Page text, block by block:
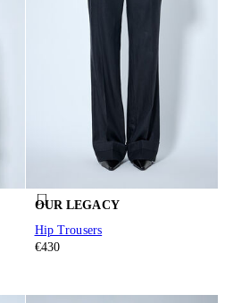
OUR LEGACY
Hip Trousers
€430